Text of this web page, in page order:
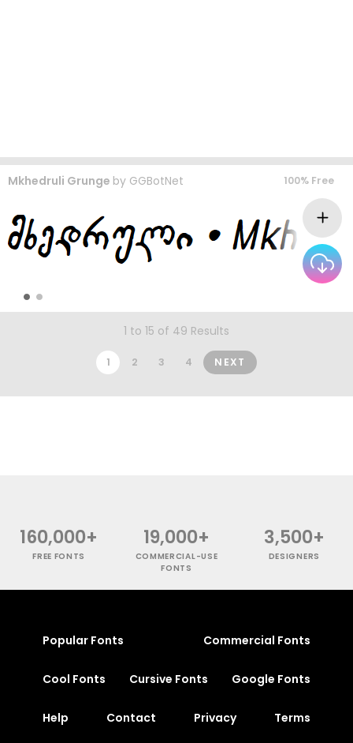
Mkhedruli Grunge by GGBotNet 100% Free
1 to 15 of 49 Results
1 2 3 4 NEXT
160,000+
FREE FONTS
19,000+
COMMERCIAL-USE
FONTS
3,500+
DESIGNERS
Popular Fonts Commercial Fonts
Cool Fonts Cursive Fonts Google Fonts
Help Contact Privacy Terms